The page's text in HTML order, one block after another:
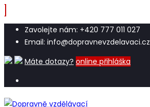
Zavolejte nám: +420 777 011 027
Email: info@dopravnevzdelavaci.cz
Máte dotazy? online přihláška